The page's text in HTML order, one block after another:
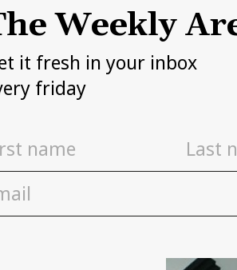
Weekly
it fresh in your inbox
friday